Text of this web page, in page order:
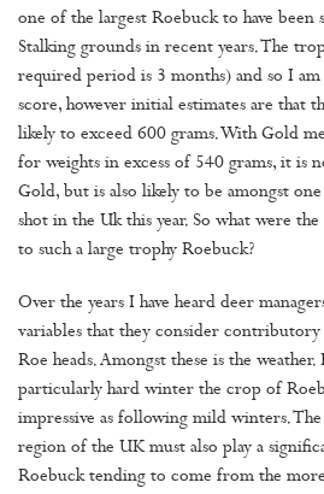
one of the largest Roebuck to have
Stalking grounds in recent years. The
required period is 3 months) and so I
score, however initial estimates are that
likely to exceed 600 grams. With Gold
for weights in excess of 540 grams, it is
Gold, but is also likely to be amongst
shot in the Uk this year. So what were
to such a large trophy Roebuck?
Over the years I have heard deer
variables that they consider
Roe heads. Amongst these is the
particularly hard winter the crop of
impressive as following mild winters.
region of the UK must also play a
Roebuck tending to come from the